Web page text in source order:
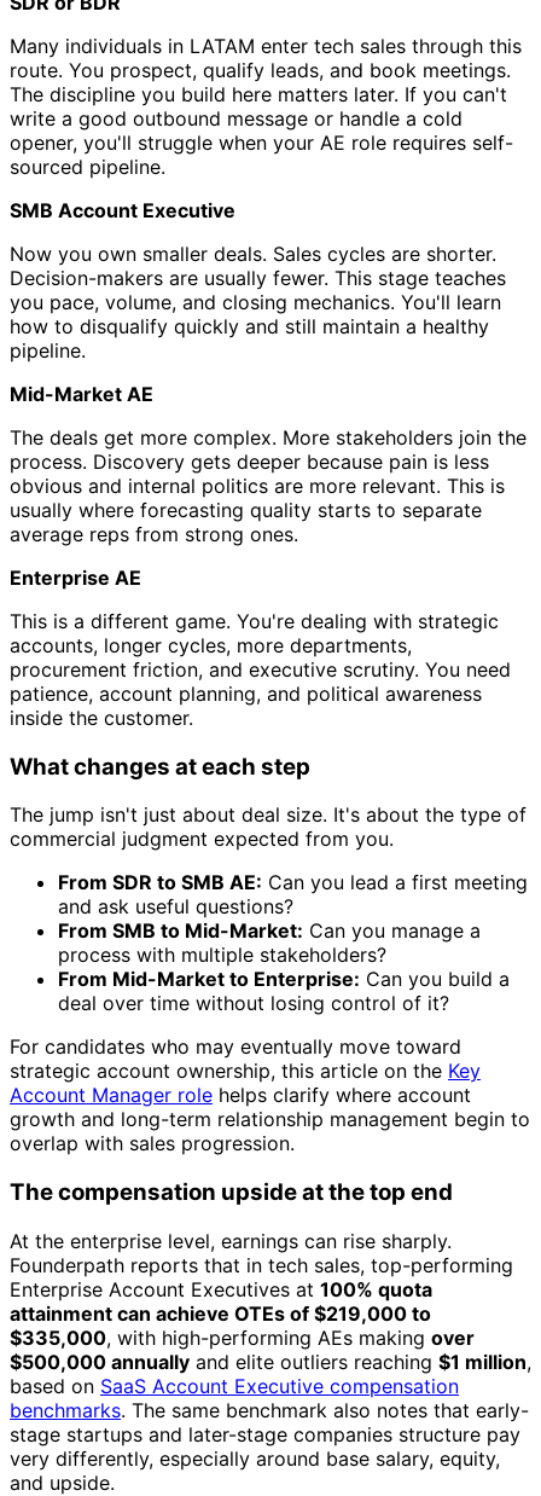
Many individuals in LATAM enter tech sales through this
route. You prospect, qualify leads, and book meetings.
The discipline you build here matters later. If you can't
write a good outbound message or handle a cold
opener, you'll struggle when your AE role requires self-
sourced pipeline.
SMB Account Executive
Now you own smaller deals. Sales cycles are shorter.
Decision-makers are usually fewer. This stage teaches
you pace, volume, and closing mechanics. You'll learn
how to disqualify quickly and still maintain a healthy
pipeline.
Mid-Market AE
The deals get more complex. More stakeholders join the
process. Discovery gets deeper because pain is less
obvious and internal politics are more relevant. This is
usually where forecasting quality starts to separate
average reps from strong ones.
Enterprise AE
This is a different game. You're dealing with strategic
accounts, longer cycles, more departments,
procurement friction, and executive scrutiny. You need
patience, account planning, and political awareness
inside the customer.
What changes at each step
The jump isn't just about deal size. It's about the type of
commercial judgment expected from you.
From SDR to SMB AE: Can you lead a first meeting
and ask useful questions?
From SMB to Mid-Market: Can you manage a
process with multiple stakeholders?
From Mid-Market to Enterprise: Can you build a
deal over time without losing control of it?
For candidates who may eventually move toward
strategic account ownership, this article on the Key
Account Manager role helps clarify where account
growth and long-term relationship management begin to
overlap with sales progression.
The compensation upside at the top end
At the enterprise level, earnings can rise sharply.
Founderpath reports that in tech sales, top-performing
Enterprise Account Executives at 100% quota
attainment can achieve OTEs of $219,000 to
$335,000, with high-performing AEs making over
$500,000 annually and elite outliers reaching $1 million,
based on SaaS Account Executive compensation
benchmarks. The same benchmark also notes that early-
stage startups and later-stage companies structure pay
very differently, especially around base salary, equity,
and upside.